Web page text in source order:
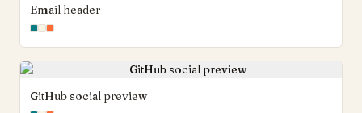
Email header
GitHub social preview